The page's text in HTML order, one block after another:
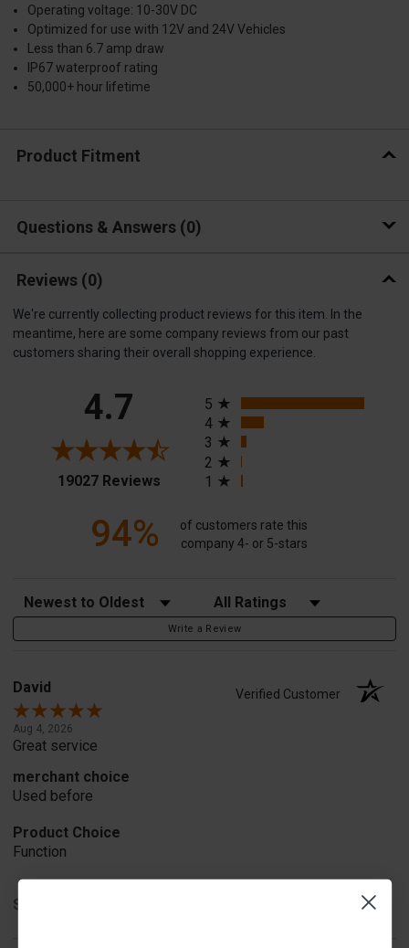
Operating voltage: 10-30V DC
Optimized for use with 12V and 24V Vehicles
Less than 6.7 amp draw
IP67 waterproof rating
50,000+ hour lifetime
Product Fitment
Questions & Answers 0
Reviews (0)
We're currently collecting product reviews for this item. In the
meantime, here are some company reviews from our past
customers sharing their overall shopping experience.
4.7
19027 Reviews(opens in a new tab)
5
4
3
2
1
94%
of customers rate this
company 4- or 5-stars
Sort Reviews Filter Reviews by Rating
Write a Review
David Verified Customer
Aug 4, 2026
Great service
merchant choice
Used before
Product Choice
Function
Share